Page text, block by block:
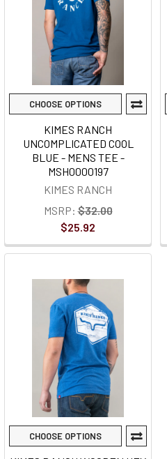
CHOOSE OPTIONS
KIMES RANCH
UNCOMPLICATED COOL
BLUE - MENS TEE -
MSH0000197
KIMES RANCH
MSRP: $32.00
$25.92
CHOOSE OPTIONS